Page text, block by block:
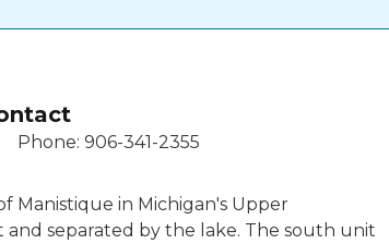
Phone: 906-341-2355
Manistique in Michigan's Upper
and separated by the lake. The south unit